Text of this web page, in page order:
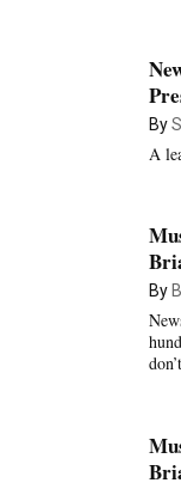
By
A
By